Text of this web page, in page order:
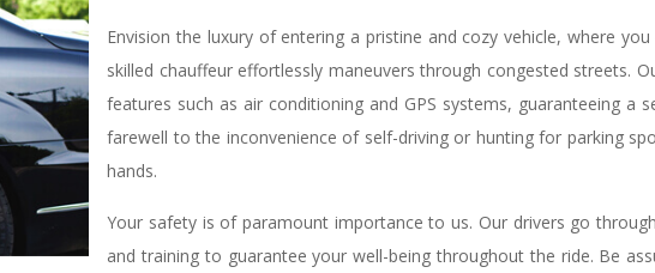
Envision the luxury of entering a pristine and cozy vehicle, where
skilled chauffeur effortlessly maneuvers through congested streets.
features such as air conditioning and GPS systems, guaranteeing a
farewell to the inconvenience of self-driving or hunting for parking
hands.
Your safety is of paramount importance to us. Our drivers go
and training to guarantee your well-being throughout the ride. Be